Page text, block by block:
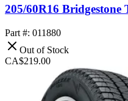
205/60R16 Bridgestone
Part #: 011880
Out of Stock
CA$219.00